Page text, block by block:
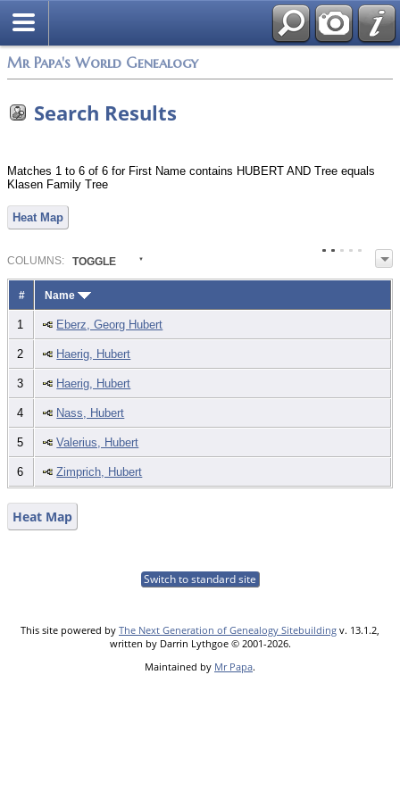
Mr Papa's World Genealogy
Search Results
Matches 1 to 6 of 6 for First Name contains HUBERT AND Tree equals
Klasen Family Tree
Heat Map
COLUMN S: TOGGLE
# Name
1 Eberz, Georg Hubert
2 Haerig, Hubert
3 Haerig, Hubert
4 Nass, Hubert
5 Valerius, Hubert
6 Zimprich, Hubert
Heat Map
Switch to standard site
This site powered by The Next Generation of Genealogy Sitebuilding v. 13.1.2,
written by Darrin Lythgoe © 2001-2026.
Maintained by Mr Papa.